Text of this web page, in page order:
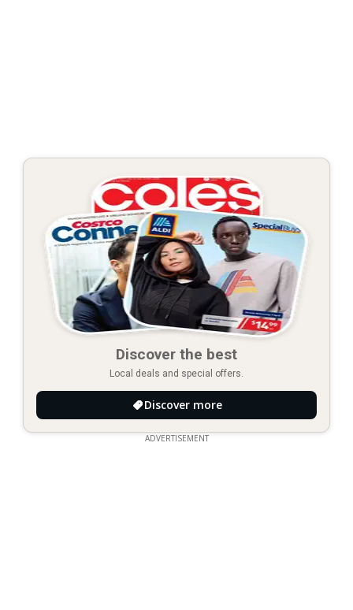
Discover the best
Local deals and special offers.
Discover more
ADVERTISEMENT